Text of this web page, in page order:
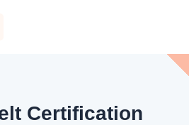
Certification